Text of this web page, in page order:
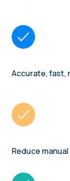
Accurate, fast,
Reduce